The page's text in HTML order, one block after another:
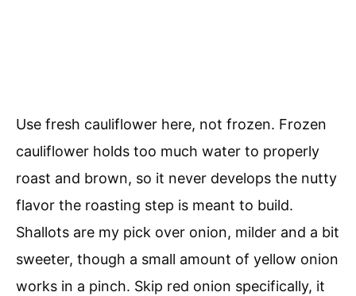
Use fresh cauliflower here, not frozen. Frozen
cauliflower holds too much water to properly
roast and brown, so it never develops the nutty
flavor the roasting step is meant to build.
Shallots are my pick over onion, milder and a bit
sweeter, though a small amount of yellow onion
works in a pinch. Skip red onion specifically, it